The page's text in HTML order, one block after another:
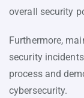
overall security
Furthermore,
security
process and
cybersecurity.